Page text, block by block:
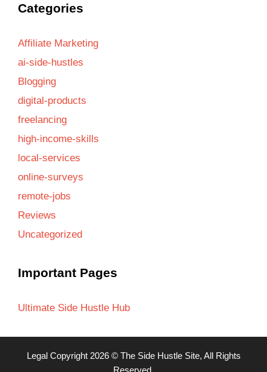
Categories
Affiliate Marketing
ai-side-hustles
Blogging
digital-products
freelancing
high-income-skills
local-services
online-surveys
remote-jobs
Reviews
Uncategorized
Important Pages
Ultimate Side Hustle Hub
LegalCopyright 2026 © The Side Hustle Site, All Rights
Reserved.